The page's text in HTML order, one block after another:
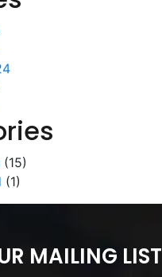
(15)
(1)
MAILING LIST